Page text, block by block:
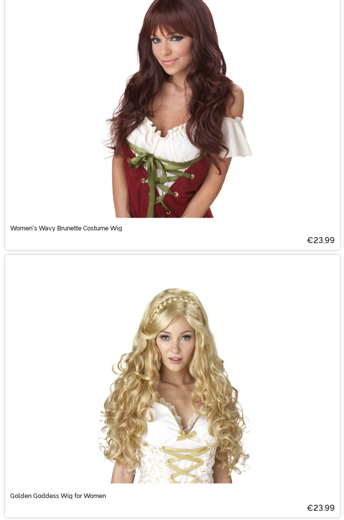
Women's Wavy Brunette Costume Wig
€23.99
Golden Goddess Wig for Women
€23.99